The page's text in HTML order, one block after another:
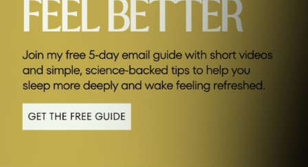
Links to full podcast episodes:
Podcast episode 31 –
Podcast episode 56 –